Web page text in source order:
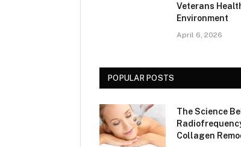
Veterans
Environment
April 6, 2026
POPULAR POSTS
The Science
Collagen